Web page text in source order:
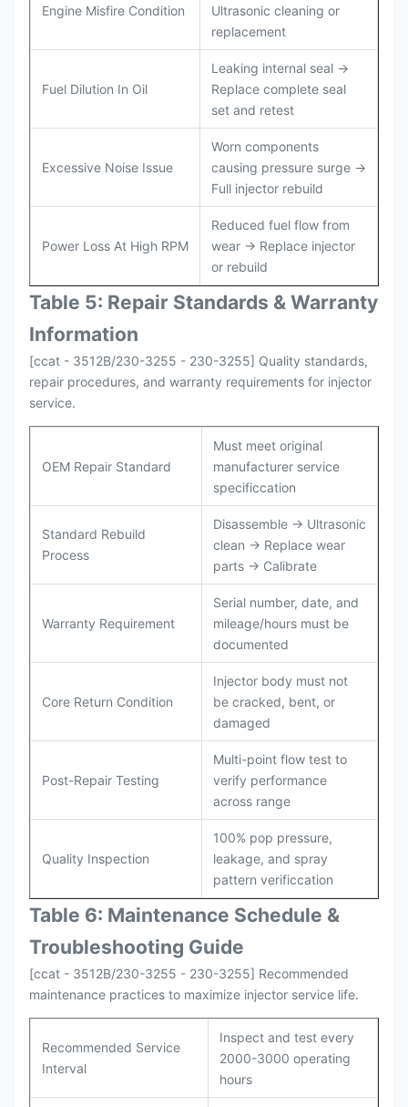
Engine Misfire Condition
Ultrasonic cleaning or
replacement
Fuel Dilution In Oil
Leaking internal seal →
Replace complete seal
set and retest
Excessive Noise Issue
Worn components
causing pressure surge →
Full injector rebuild
Power Loss At High RPM
Reduced fuel flow from
wear → Replace injector
or rebuild
Table 5: Repair Standards & Warranty
Information
[ccat - 3512B/230-3255 - 230-3255] Quality standards,
repair procedures, and warranty requirements for injector
service.
OEM Repair Standard
Must meet original
manufacturer service
specificcation
Standard Rebuild
Process
Disassemble → Ultrasonic
clean → Replace wear
parts → Calibrate
Warranty Requirement
Serial number, date, and
mileage/hours must be
documented
Core Return Condition
Injector body must not
be cracked, bent, or
damaged
Post-Repair Testing
Multi-point flow test to
verify performance
across range
Quality Inspection
100% pop pressure,
leakage, and spray
pattern verificcation
Table 6: Maintenance Schedule &
Troubleshooting Guide
[ccat - 3512B/230-3255 - 230-3255] Recommended
maintenance practices to maximize injector service life.
Recommended Service
Interval
Inspect and test every
2000-3000 operating
hours